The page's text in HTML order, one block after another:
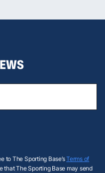
to The Sporting Base’sTerms of
that The Sporting Base may send